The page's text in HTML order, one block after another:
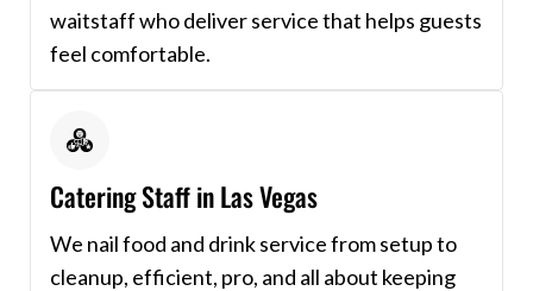
waitstaff who deliver service that helps guests
feel comfortable.
Catering Staff in Las Vegas
We nail food and drink service from setup to
cleanup, efficient, pro, and all about keeping